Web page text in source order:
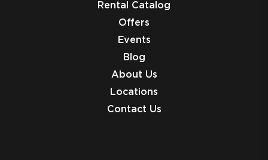
Rental Catalog
Offers
Events
Blog
About Us
Locations
Contact Us